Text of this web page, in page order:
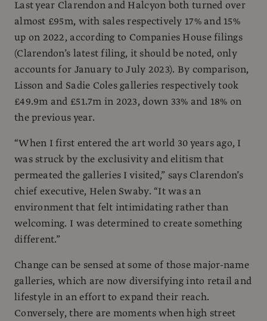
Last year Clarendon and Halcyon both turned over
almost £95m, with sales respectively 17% and 15%
up on 2022, according to Companies House filings
(Clarendon’s latest filing, it should be noted, only
accounts for January to July 2023). By comparison,
Lisson and Sadie Coles galleries respectively took
£49.9m and £51.7m in 2023, down 33% and 18% on
the previous year.
“When I first entered the art world 30 years ago, I
was struck by the exclusivity and elitism that
permeated the galleries I visited,” says Clarendon’s
chief executive, Helen Swaby. “It was an
environment that felt intimidating rather than
welcoming. I was determined to create something
different.”
Change can be sensed at some of those major-name
galleries, which are now diversifying into retail and
lifestyle in an effort to expand their reach.
Conversely, there are moments when high street